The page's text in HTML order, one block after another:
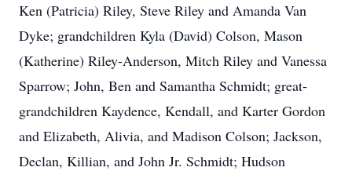
Ken (Patricia) Riley, Steve Riley and Amanda Van
Dyke; grandchildren Kyla (David) Colson, Mason
(Katherine) Riley-Anderson, Mitch Riley and Vanessa
Sparrow; John, Ben and Samantha Schmidt; great-
grandchildren Kaydence, Kendall, and Karter Gordon
and Elizabeth, Alivia, and Madison Colson; Jackson,
Declan, Killian, and John Jr. Schmidt; Hudson